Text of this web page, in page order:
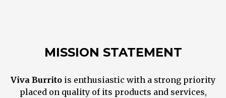
MISSION STATEMENT
Viva Burrito is enthusiastic with a strong priority
placed on quality of its products and services,